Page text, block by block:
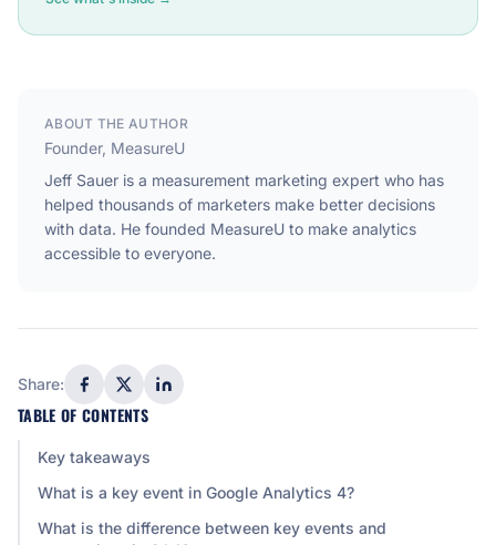
ABOUT THE AUTHOR
Founder, MeasureU
Jeff Sauer is a measurement marketing expert who has
helped thousands of marketers make better decisions
with data. He founded MeasureU to make analytics
accessible to everyone.
Share:
TABLE OF CONTENTS
Key takeaways
What is a key event in Google Analytics 4?
What is the difference between key events and